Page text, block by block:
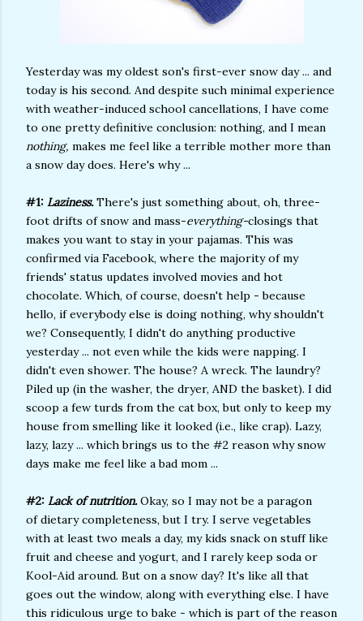
Yesterday was my oldest son's first-ever snow day ... and
today is his second. And despite such minimal experience
with weather-induced school cancellations, I have come
to one pretty definitive conclusion: nothing, and I mean
nothing, makes me feel like a terrible mother more than
a snow day does. Here's why ...
#1: Laziness.There's just something about, oh, three-
foot drifts of snow and mass-everything-closings that
makes you want to stay in your pajamas. This was
confirmed via Facebook, where the majority of my
friends' status updates involved movies and hot
chocolate. Which, of course, doesn't help - because
hello, if everybody else is doing nothing, why shouldn't
we? Consequently, I didn't do anything productive
yesterday ... not even while the kids were napping. I
didn't even shower. The house? A wreck. The laundry?
Piled up (in the washer, the dryer, AND the basket). I did
scoop a few turds from the cat box, but only to keep my
house from smelling like it looked (i.e., like crap). Lazy,
lazy, lazy ... which brings us to the #2 reason why snow
days make me feel like a bad mom ...
#2: Lack of nutrition.Okay, so I may not be a paragon
of dietary completeness, but I try. I serve vegetables
with at least two meals a day, my kids snack on stuff like
fruit and cheese and yogurt, and I rarely keep soda or
Kool-Aid around. But on a snow day? It's like all that
goes out the window, along with everything else. I have
this ridiculous urge to bake - which is part of the reason